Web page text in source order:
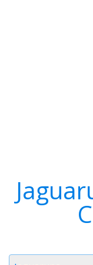
Timezone